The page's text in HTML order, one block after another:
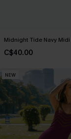
Midnight Tide Navy
C$40.00
NEW